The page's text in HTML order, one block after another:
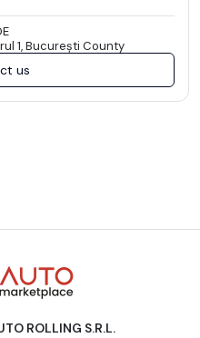
1, București County
us
ROLLING S.R.L.